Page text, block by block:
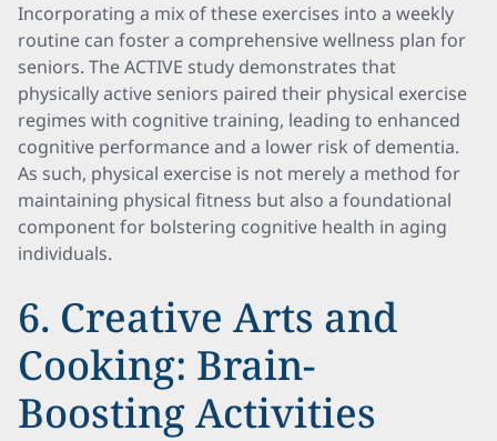
Incorporating a mix of these exercises into a weekly
routine can foster a comprehensive wellness plan for
seniors. The ACTIVE study demonstrates that
physically active seniors paired their physical exercise
regimes with cognitive training, leading to enhanced
cognitive performance and a lower risk of dementia.
As such, physical exercise is not merely a method for
maintaining physical fitness but also a foundational
component for bolstering cognitive health in aging
individuals.
6. Creative Arts and
Cooking: Brain-
Boosting Activities